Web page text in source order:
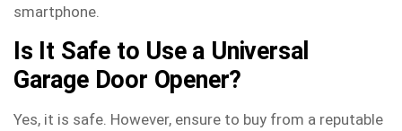
smartphone.
Is It Safe to Use a Universal
Garage Door Opener?
Yes, it is safe. However, ensure to buy from a reputable